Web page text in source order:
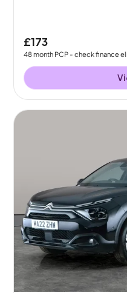
£173
48month PCP - check finance